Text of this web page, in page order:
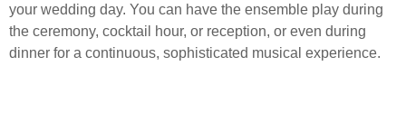
your wedding day. You can have the ensemble play during
the ceremony, cocktail hour, or reception, or even during
dinner for a continuous, sophisticated musical experience.